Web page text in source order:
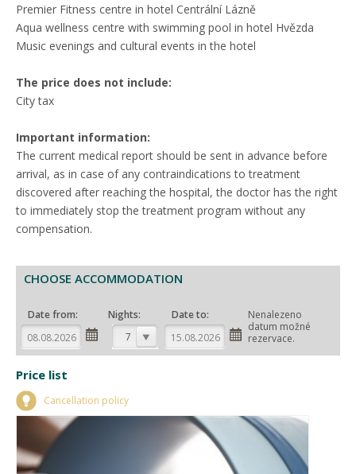
Premier Fitness centre in hotel Centrální Lázně
Aqua wellness centre with swimming pool in hotel Hvězda
Music evenings and cultural events in the hotel
The price does not include:
City tax
Important information:
The current medical report should be sent in advance before
arrival, as in case of any contraindications to treatment
discovered after reaching the hospital, the doctor has the right
to immediately stop the treatment program without any
compensation.
CHOOSE ACCOMMODATION
Date from:
Nights:
7
Date to:
Nenalezeno
datum možné
rezervace.
Price list
Cancellation policy